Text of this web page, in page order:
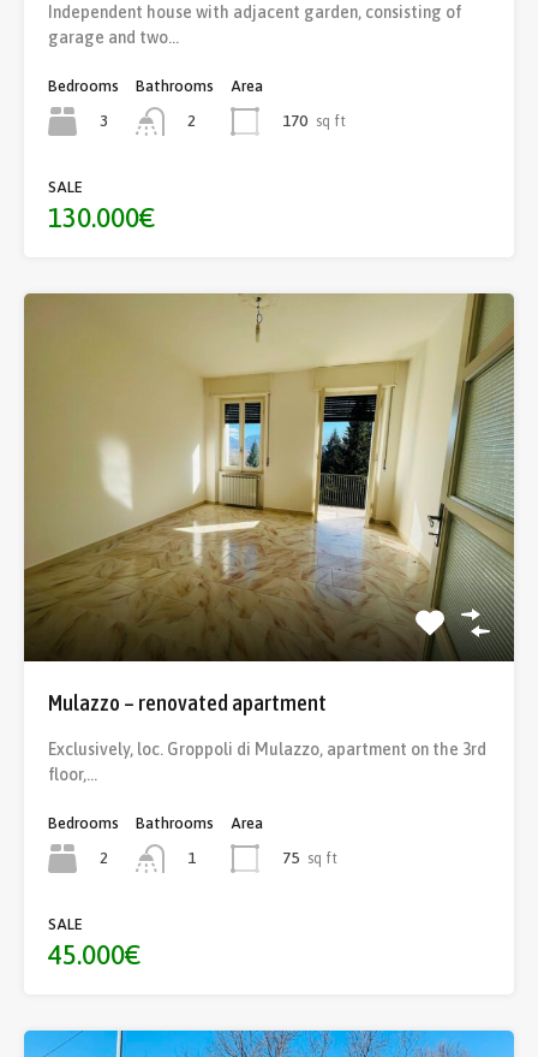
Independent house with adjacent garden, consisting of
garage and two…
Bedrooms
3
Bathrooms
2
Area
170 sq ft
SALE
130.000€
Mulazzo – renovated apartment
Exclusively, loc. Groppoli di Mulazzo, apartment on the 3rd
floor,…
Bedrooms
2
Bathrooms
1
Area
75 sq ft
SALE
45.000€